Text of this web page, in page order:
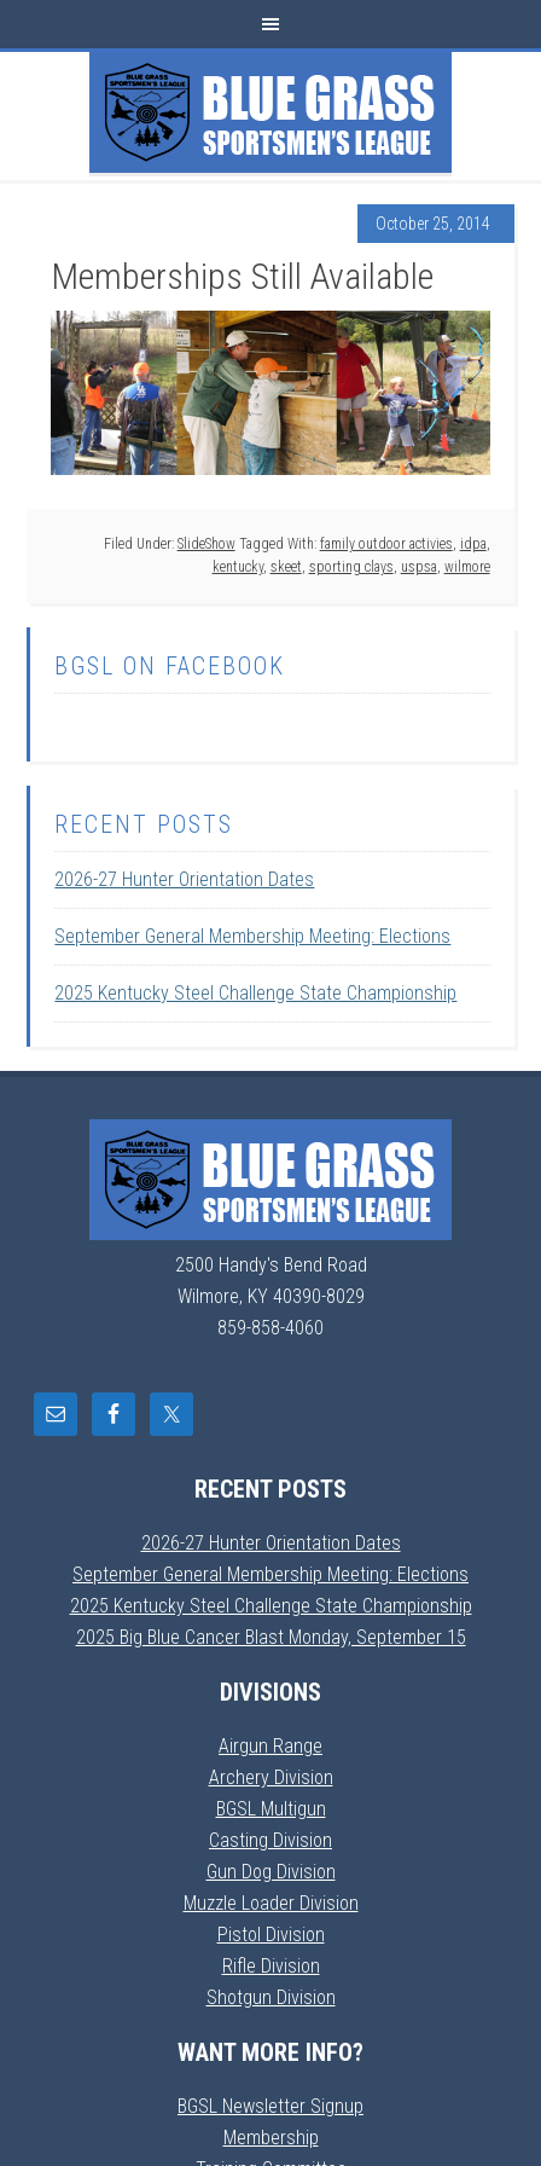
October 25, 2014
Memberships Still Available
Filed Under: SlideShow Tagged With: family outdoor activies, idpa,
kentucky, skeet, sporting clays, uspsa, wilmore
BGSL ON FACEBOOK
RECENT POSTS
2026-27 Hunter Orientation Dates
September General Membership Meeting: Elections
2025 Kentucky Steel Challenge State Championship
2500 Handy's Bend Road
Wilmore, KY 40390-8029
859-858-4060
RECENT POSTS
2026-27 Hunter Orientation Dates
September General Membership Meeting: Elections
2025 Kentucky Steel Challenge State Championship
2025 Big Blue Cancer Blast Monday, September 15
DIVISIONS
Airgun Range
Archery Division
BGSL Multigun
Casting Division
Gun Dog Division
Muzzle Loader Division
Pistol Division
Rifle Division
Shotgun Division
WANT MORE INFO?
BGSL Newsletter Signup
Membership